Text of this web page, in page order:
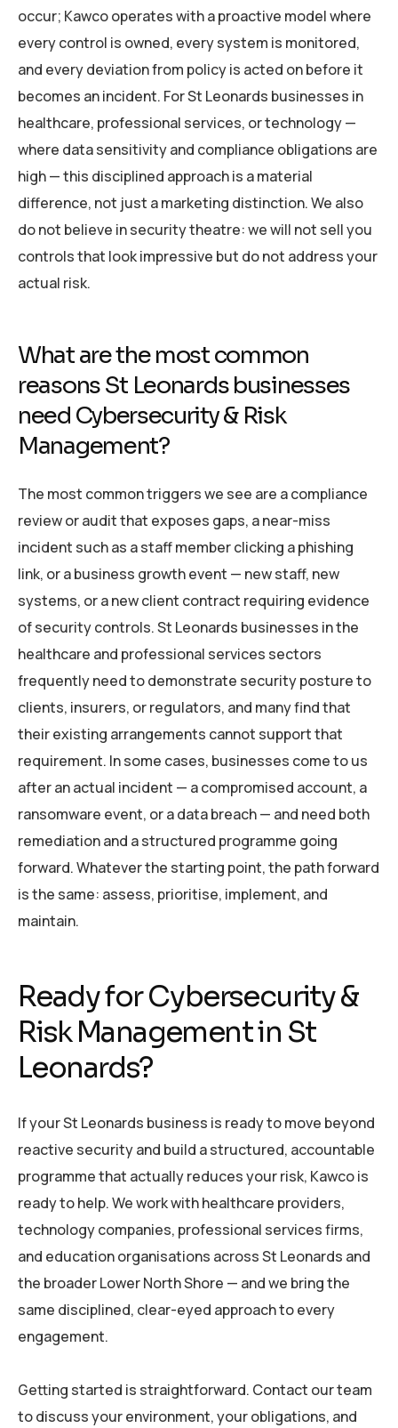
occur; Kawco operates with a proactive model where
every control is owned, every system is monitored,
and every deviation from policy is acted on before it
becomes an incident. For St Leonards businesses in
healthcare, professional services, or technology —
where data sensitivity and compliance obligations are
high — this disciplined approach is a material
difference, not just a marketing distinction. We also
do not believe in security theatre: we will not sell you
controls that look impressive but do not address your
actual risk.
What are the most common
reasons St Leonards businesses
need Cybersecurity & Risk
Management?
The most common triggers we see are a compliance
review or audit that exposes gaps, a near-miss
incident such as a staff member clicking a phishing
link, or a business growth event — new staff, new
systems, or a new client contract requiring evidence
of security controls. St Leonards businesses in the
healthcare and professional services sectors
frequently need to demonstrate security posture to
clients, insurers, or regulators, and many find that
their existing arrangements cannot support that
requirement. In some cases, businesses come to us
after an actual incident — a compromised account, a
ransomware event, or a data breach — and need both
remediation and a structured programme going
forward. Whatever the starting point, the path forward
is the same: assess, prioritise, implement, and
maintain.
Ready for Cybersecurity &
Risk Management in St
Leonards?
If your St Leonards business is ready to move beyond
reactive security and build a structured, accountable
programme that actually reduces your risk, Kawco is
ready to help. We work with healthcare providers,
technology companies, professional services firms,
and education organisations across St Leonards and
the broader Lower North Shore — and we bring the
same disciplined, clear-eyed approach to every
engagement.
Getting started is straightforward. Contact our team
to discuss your environment, your obligations, and